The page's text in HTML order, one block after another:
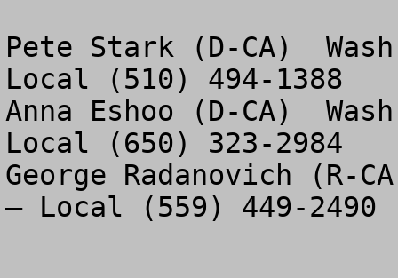
Pete Stark (D-CA)
Local (510) 494-1388
Anna Eshoo (D-CA)
Local (650) 323-2984
George Radanovich (R-
– Local (559) 449-2490